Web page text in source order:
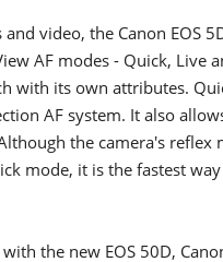
video, the Canon EOS
AF modes - Quick, Live
with its own attributes.
AF system. It also
the camera's
mode, it is the fastest
the new EOS 50D,